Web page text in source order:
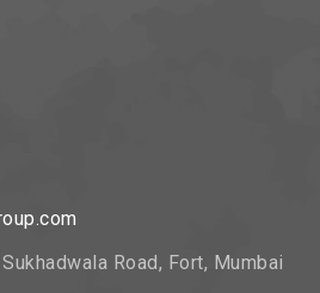
Road, Fort, Mumbai